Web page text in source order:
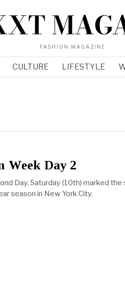
FASHION MAGAZINE
CULTURE LIFESTYLE
Week Day 2
Day. Saturday (10th) marked the
season in New York City.